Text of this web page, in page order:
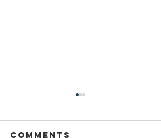
Comments